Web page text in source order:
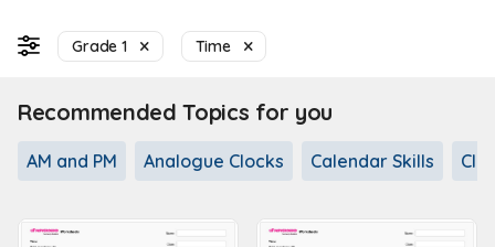
Grade 1 Time
Recommended Topics for you
AM and PM Analogue Clocks Calendar Skills